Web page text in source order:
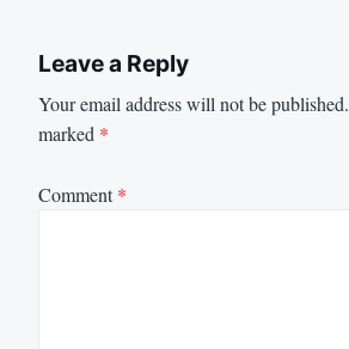
Leave a Reply
Your email address will not be published.
marked *
Comment*